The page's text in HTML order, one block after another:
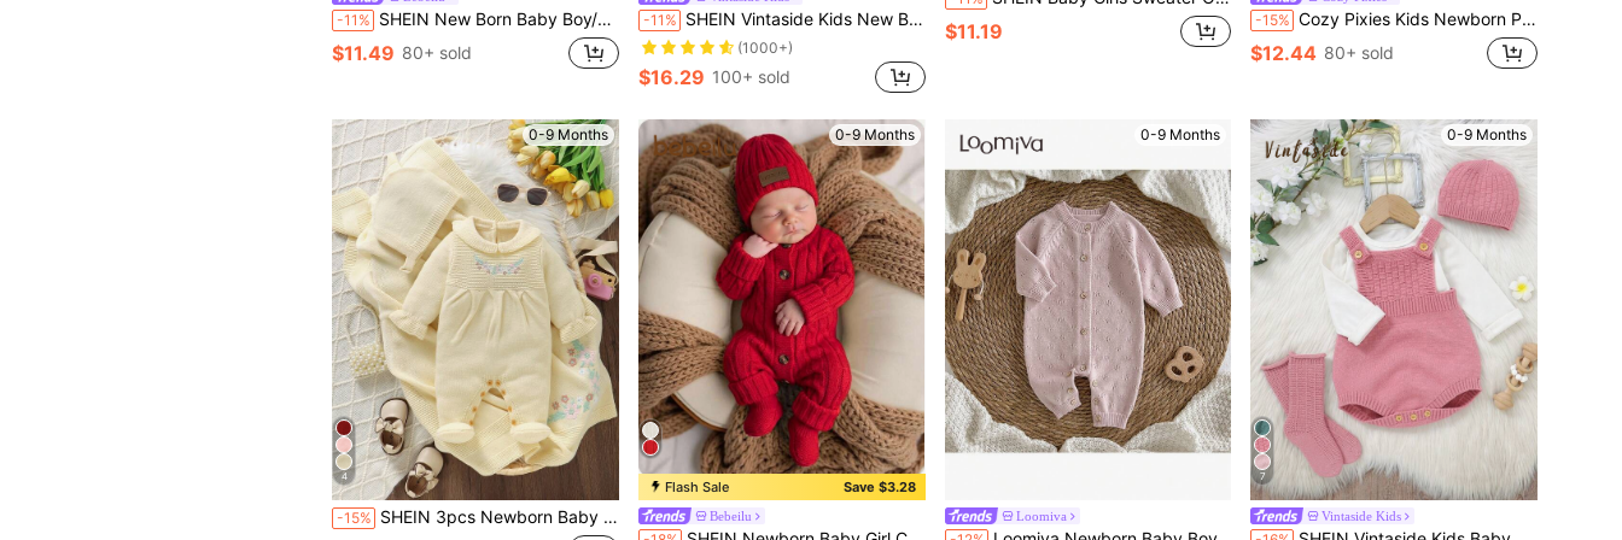
-11% SHEIN New Born Baby Boy/Girl Striped Fashionable Polo Collar Long Sleeve Romper Sweater, Suitable For Autumn/Winter, Kindergarten Kids
$11.49 80+ sold
-11% SHEIN Vintaside Kids New Born Baby Contrast Color Lapel Bow Decor Long Sleeve Cute Sweater Romper, Autumn/Winter
(1000+)
$16.29 100+ sold
$11.19 -15% Cozy Pixies Kids Newborn Patchwork Textured Colorblock Striped Lapel Cartoon Bear Pattern Knitted Autumn Romper
$12.44 80+ sold
0-9 Months
4
-15% SHEIN 3pcs Newborn Baby Girl Outfit Set:Cute Butter Yellow Embroidered Romper,Peter Pan Collar,Footie,Hat & Knit Blanket,Autumn Winter Knitted Clothes
0-9 Months
Flash Sale Save $3.28
Bebeilu
#1 Bestseller
in Newborn Baby Knitwear
0-9 Months
Loomiva
0-9 Months
7
Vintaside Kids